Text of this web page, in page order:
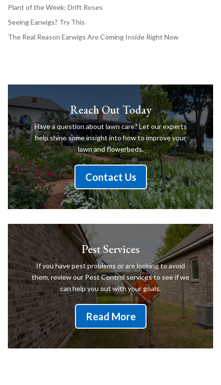
Plant of the Week: Drift Roses
Seeing Earwigs? Try This
The Real Reason Earwigs Are Coming Inside Right Now
Reach Out Today
Have a question about lawn care? Let our experts
help shine some insight into how to improve your
lawn and flowerbeds.
Contact Us
Pest Services
If you have pest problems or are looking to avoid
them, review our Pest Control services to see if we
can help you out with your goals.
Read More